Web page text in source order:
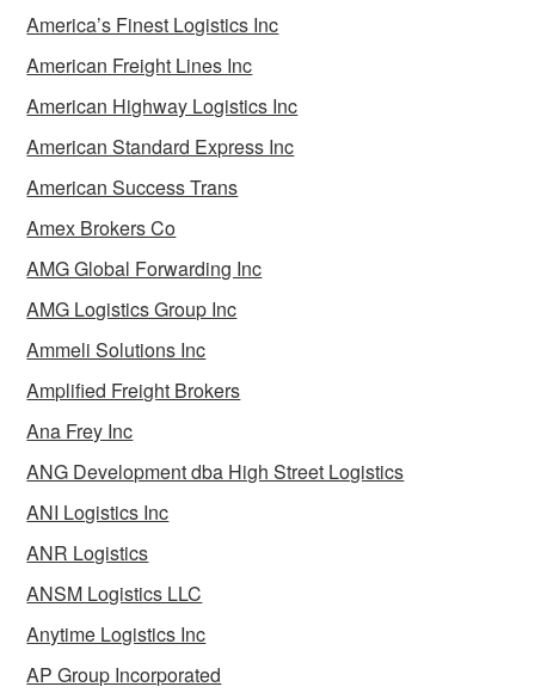
America’s Finest Logistics Inc
American Freight Lines Inc
American Highway Logistics Inc
American Standard Express Inc
American Success Trans
Amex Brokers Co
AMG Global Forwarding Inc
AMG Logistics Group Inc
Ammeli Solutions Inc
Amplified Freight Brokers
Ana Frey Inc
ANG Development dba High Street Logistics
ANI Logistics Inc
ANR Logistics
ANSM Logistics LLC
Anytime Logistics Inc
AP Group Incorporated